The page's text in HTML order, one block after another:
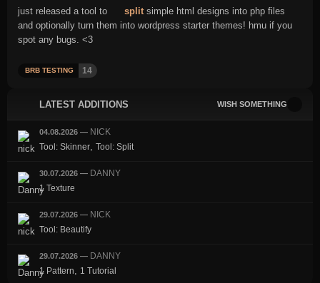
LATEST ADDITIONS WISH SOMETHING
04.08.2026 — NICK
Tool: Skinner, Tool: Split
30.07.2026 — DANNY
1 Texture
29.07.2026 — NICK
Tool: Beautify
29.07.2026 — DANNY
1 Pattern, 1 Tutorial
just released a tool to splitsimple html designs into php files
and optionally turn them into wordpress starter themes! hmu if you
spot any bugs. <3
BRB TESTING 14